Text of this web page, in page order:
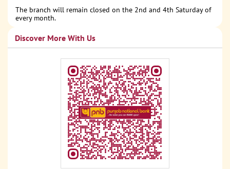
The branch will remain closed on the 2nd and 4th Saturday of
every month.
Discover More With Us